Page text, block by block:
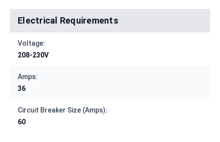
Electrical Requirements
Voltage:
208-230V
Amps:
36
Circuit Breaker Size (Amps):
60